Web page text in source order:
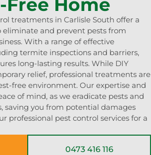
Free Home
treatments in Carlisle South offer a
and prevent pests from
With a range of effective
termite inspections and barriers,
long-lasting results. While DIY
relief, professional treatments are
free environment. Our expertise and
of mind, as we eradicate pests and
saving you from potential damages
professional pest control services for a
0473 416 116